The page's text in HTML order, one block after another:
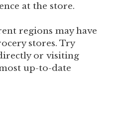
at the store.
regions may have
stores. Try
or visiting
up-to-date